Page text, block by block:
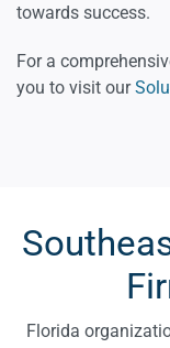
towards success.
For a
you to visit our
Florida